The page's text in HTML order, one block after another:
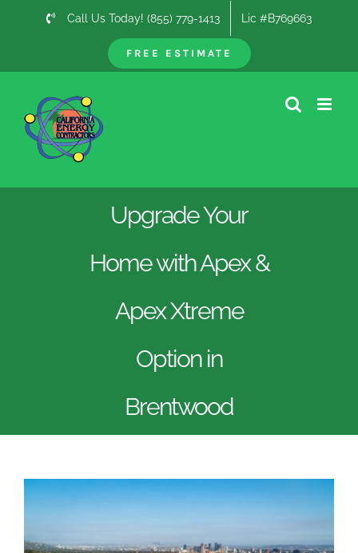
Call Us Today! (855) 779-1413 Lic #B769663
FREE ESTIMATE
Upgrade Your
Home with Apex &
Apex Xtreme
Option in
Brentwood